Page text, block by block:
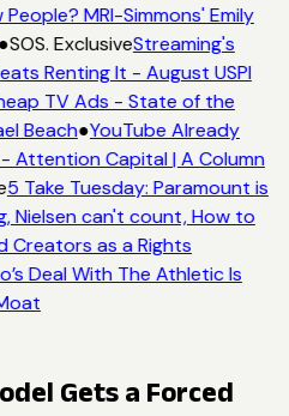
MRI-Simmons' Emily
SOS. ExclusiveStreaming's
Renting It - August USPI
TV Ads - State of the
Beach●YouTube Already
Attention Capital | A Column
5 Take Tuesday: Paramount is
Nielsen can't count, How to
Creators as a Rights
Deal With The Athletic Is
Gets a Forced